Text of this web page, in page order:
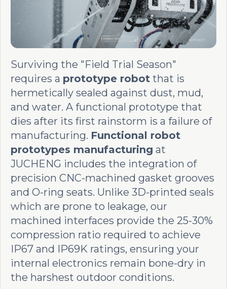
Surviving the "Field Trial Season"
requires a prototype robot that is
hermetically sealed against dust, mud,
and water. A functional prototype that
dies after its first rainstorm is a failure of
manufacturing. Functional robot
prototypes manufacturing at
JUCHENG includes the integration of
precision CNC-machined gasket grooves
and O-ring seats. Unlike 3D-printed seals
which are prone to leakage, our
machined interfaces provide the 25-30%
compression ratio required to achieve
IP67 and IP69K ratings, ensuring your
internal electronics remain bone-dry in
the harshest outdoor conditions.